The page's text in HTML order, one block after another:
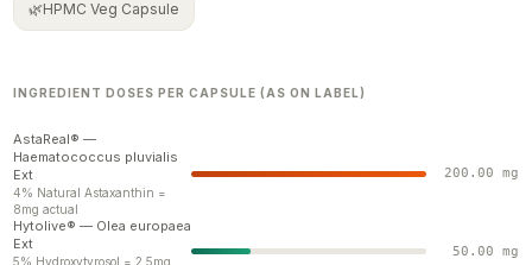
Haematococcus pluvialis
Ext
4% Natural Astaxanthin =
8mg actual
Hytolive® — Olea europaea
Ext
5% Hydroxytyrosol = 2.5mg
actual